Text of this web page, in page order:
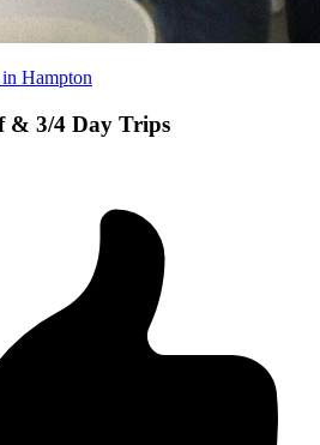
Hampton
& 3/4 Day Trips